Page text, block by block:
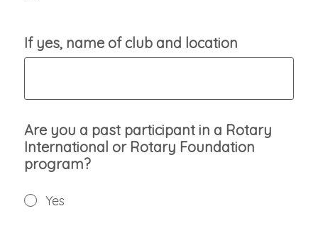
If yes, name of club and location
Are you a past participant in a Rotary
International or Rotary Foundation
program?
Yes